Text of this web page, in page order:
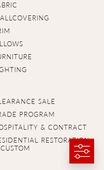
SALE
PROGRAM
& CONTRACT
RESTORATION